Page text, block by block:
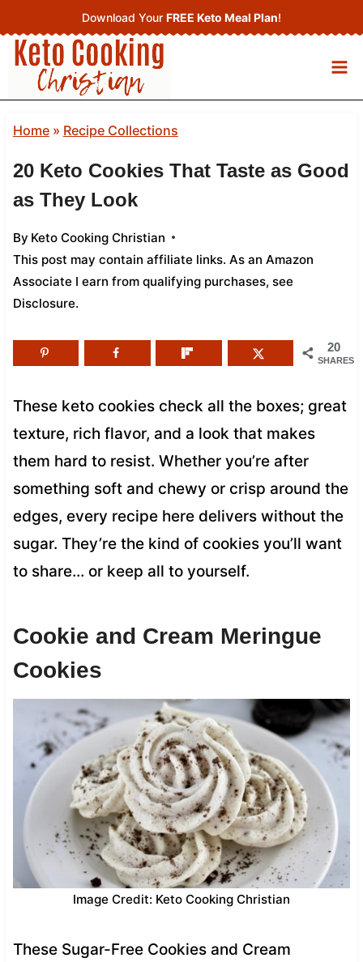
to
content
Download Your FREE Keto Meal Plan!
Home» Recipe Collections
20 Keto Cookies That Taste as Good
as They Look
By Keto Cooking Christian
This post may contain affiliate links. As an Amazon
Associate I earn from qualifying purchases, see
Disclosure.
20
SHARES
These keto cookies check all the boxes; great
texture, rich flavor, and a look that makes
them hard to resist. Whether you’re after
something soft and chewy or crisp around the
edges, every recipe here delivers without the
sugar. They’re the kind of cookies you’ll want
to share… or keep all to yourself.
Cookie and Cream Meringue
Cookies
Image Credit: Keto Cooking Christian
These Sugar-Free Cookies and Cream